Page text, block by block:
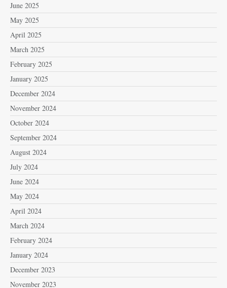
June 2025
May 2025
April 2025
March 2025
February 2025
January 2025
December 2024
November 2024
October 2024
September 2024
August 2024
July 2024
June 2024
May 2024
April 2024
March 2024
February 2024
January 2024
December 2023
November 2023